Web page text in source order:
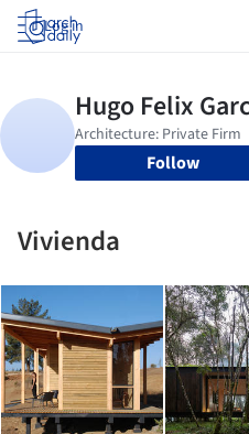
Log in
Follow
Vivienda